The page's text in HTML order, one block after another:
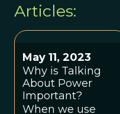
Articles:
May 11, 2023
Why is Talking
About Power
Important?
When we use